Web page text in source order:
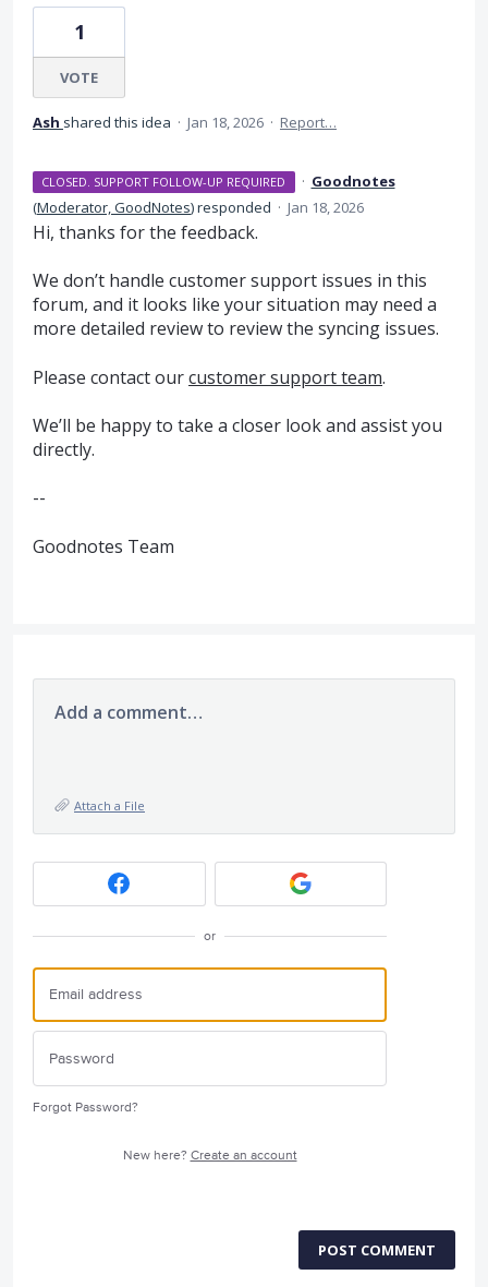
1
VOTE
Ash shared this idea · Jan 18, 2026 · Report…
CLOSED. SUPPORT FOLLOW-UP REQUIRED · Goodnotes
(Moderator, GoodNotes)responded · Jan 18, 2026
Hi, thanks for the feedback.
We don’t handle customer support issues in this
forum, and it looks like your situation may need a
more detailed review to review the syncing issues.
Please contact ourcustomer support team.
We’ll be happy to take a closer look and assist you
directly.
--
Goodnotes Team
Add a comment…
Attach a File
or
Forgot Password?
New here? Create an account
POST COMMENT